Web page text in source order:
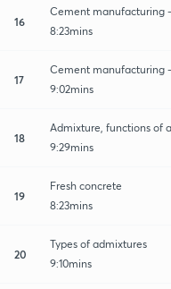
16
Cement manufacturing
8:23mins
17
Cement manufacturing
9:02mins
18
Admixture, functions of
9:29mins
19
Fresh concrete
8:23mins
20
Types of admixtures
9:10mins